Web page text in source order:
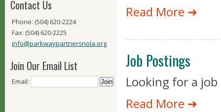
Contact Us
Phone: (504) 620-2224
Fax: (504) 620-2225
info@parkwaypartnersnola.org
Join Our Email List
Email:
Read More ➜
Job Postings
Looking for a
Read More ➜